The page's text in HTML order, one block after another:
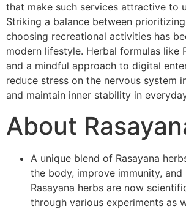
that make such services attractive to
Striking a balance between
choosing recreational activities has
modern lifestyle. Herbal formulas like
and a mindful approach to digital
reduce stress on the nervous system
and maintain inner stability in
About
A unique blend of Rasayana
the body, improve immunity, and
Rasayana herbs are now
through various experiments as